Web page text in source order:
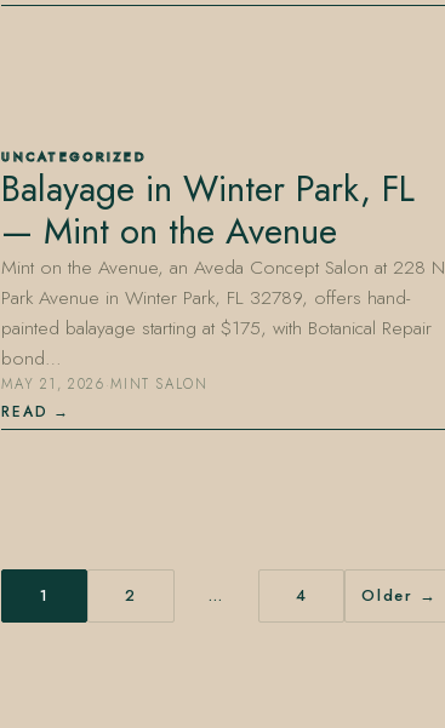
UNCATEGORIZED
Balayage in Winter Park, FL
— Mint on the Avenue
Mint on the Avenue, an Aveda Concept Salon at 228 N
Park Avenue in Winter Park, FL 32789, offers hand-
painted balayage starting at $175, with Botanical Repair
bond…
MAY 21, 2026·MINT SALON
READ
1 2 … 4 Older →